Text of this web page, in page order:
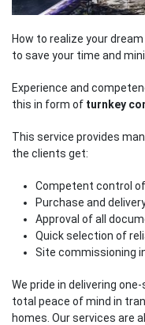
How to realize your
to save your time and
Experience and
this in form of turnkey
This service provides
the clients get:
Competent control
Purchase and
Approval of all
Quick selection of
Site commissioning
We pride in delivering
total peace of mind in
homes. Our services are